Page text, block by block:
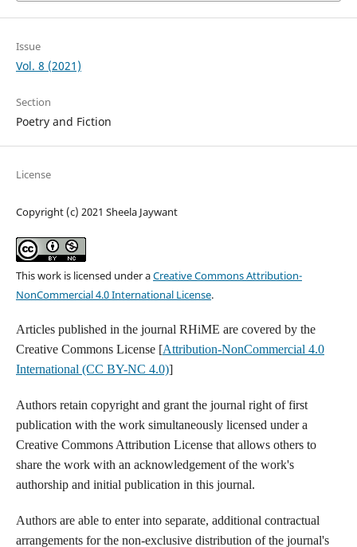
Issue
Vol. 8 (2021)
Section
Poetry and Fiction
License
Copyright (c) 2021 Sheela Jaywant
This work is licensed under aCreative Commons Attribution-
NonCommercial 4.0 International License.
Articles published in the journal RHiME are covered by the
Creative Commons License [Attribution-NonCommercial 4.0
International (CC BY-NC 4.0)]
Authors retain copyright and grant the journal right of first
publication with the work simultaneously licensed under a
Creative Commons Attribution License that allows others to
share the work with an acknowledgement of the work's
authorship and initial publication in this journal.
Authors are able to enter into separate, additional contractual
arrangements for the non-exclusive distribution of the journal's